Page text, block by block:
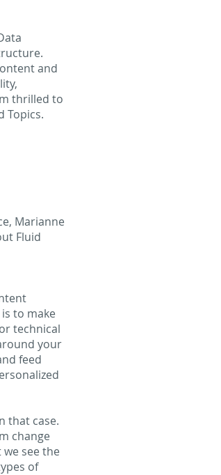
and
thrilled to
Topics.
Marianne
Fluid
to make
technical
your
feed
that case.
change
see the
of